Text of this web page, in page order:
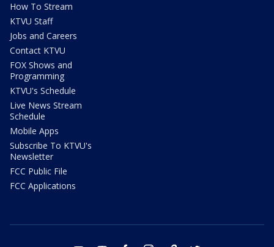
How To Stream
KTVU Staff
Jobs and Careers
Contact KTVU
FOX Shows and
Programming
KTVU's Schedule
Live News Stream
Schedule
Mobile Apps
Subscribe To KTVU's
Newsletter
FCC Public File
FCC Applications